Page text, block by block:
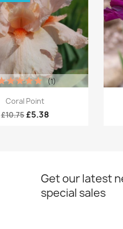
Quick view
Coral Point
£10.75 £5.38
(1)
Get our latest
special sales